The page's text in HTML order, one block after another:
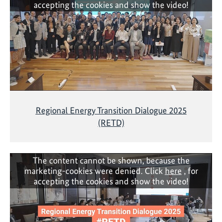
accepting the cookies and show the video!
Regional Energy Transition Dialogue 2025
(RETD)
The content cannot be shown, because the
marketing-cookies were denied. Click here , for
accepting the cookies and show the video!